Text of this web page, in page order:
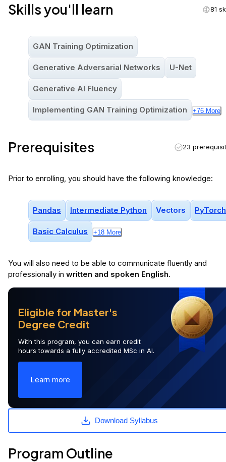
Skills you'll learn 81
GAN Training Optimization
Generative Adversarial Networks U-Net
Generative AI Fluency
Implementing GAN Training Optimization +76 More
Prerequisites 23
Prior to enrolling, you should have the following knowledge:
Pandas Intermediate Python Vectors PyTorch
Basic Calculus +18 More
You will also need to be able to communicate fluently and
professionally in written and spoken English.
Eligible for Master's
Degree Credit
With this program, you can earn credit
hours towards a fully accredited MSc in AI.
Learn more
Download Syllabus
Program Outline